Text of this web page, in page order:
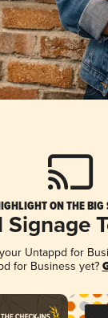
ON THE BIG
Signage
Untappd for
for Business yet?